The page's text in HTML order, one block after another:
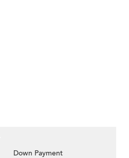
Down Payment